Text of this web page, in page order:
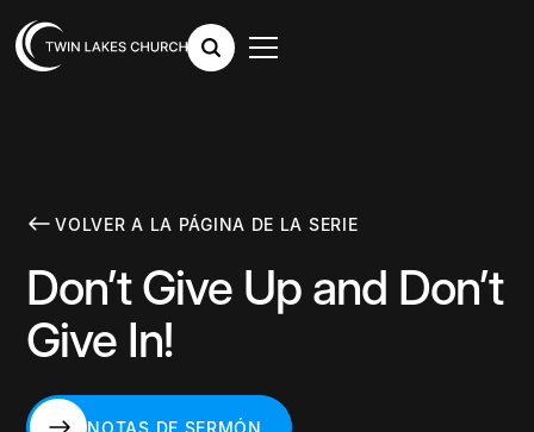
VOLVER A LA PÁGINA DE LA SERIE
Don’t Give Up and Don’t
Give In!
NOTAS DE SERMÓN